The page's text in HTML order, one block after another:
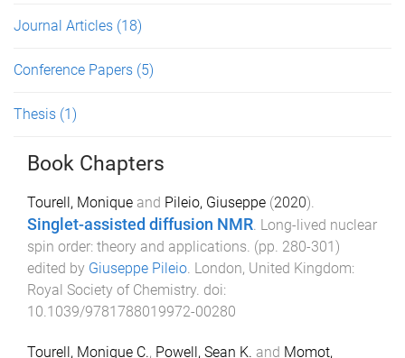
Journal Articles (18)
Conference Papers (5)
Thesis (1)
Book Chapters
Tourell, Monique and Pileio, Giuseppe (2020).
Singlet-assisted diffusion NMR. Long-lived nuclear
spin order: theory and applications. (pp. 280-301)
edited by Giuseppe Pileio. London, United Kingdom:
Royal Society of Chemistry. doi:
10.1039/9781788019972-00280
Tourell, Monique C., Powell, Sean K. and Momot,